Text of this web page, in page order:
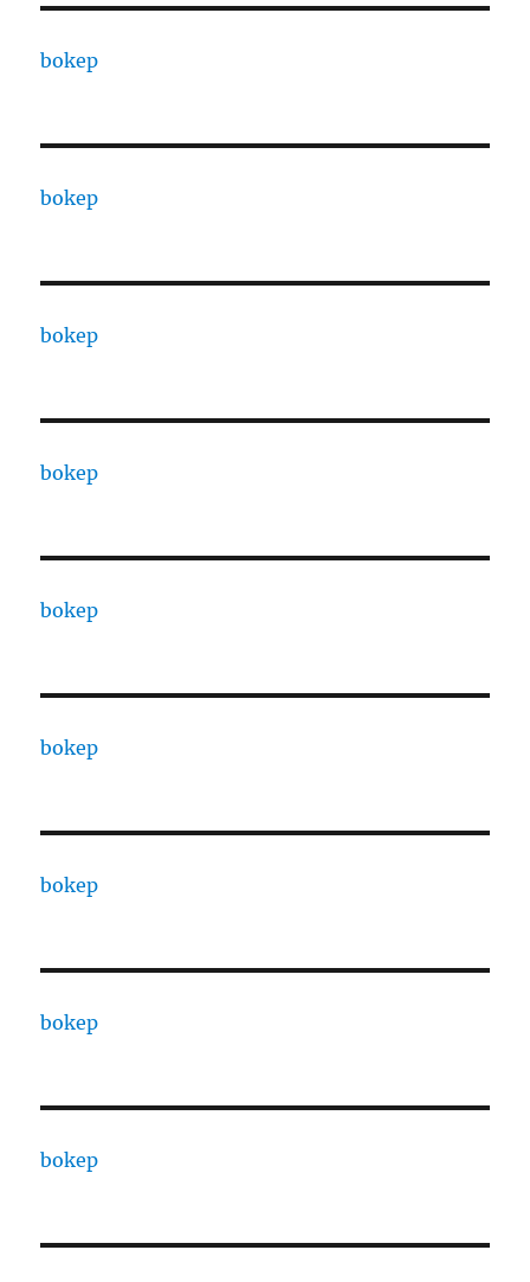
bokep
bokep
bokep
bokep
bokep
bokep
bokep
bokep
bokep